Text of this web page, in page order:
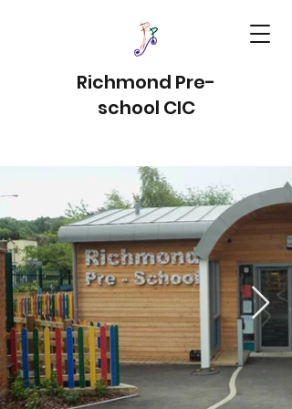
Richmond Pre-
school CIC